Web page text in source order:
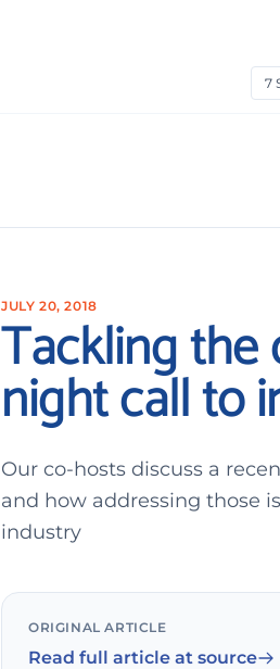
JULY 20, 2018
Tackling the
night call to
Our co-hosts discuss a
and how addressing those
industry
ORIGINAL ARTICLE
Read full article at source